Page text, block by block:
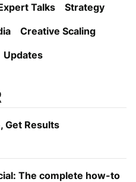
Talks
Strategy
Creative Scaling
Updates
Get Results
The complete how-to